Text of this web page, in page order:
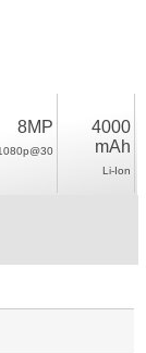
8MP
4000
mAh
Li-Ion